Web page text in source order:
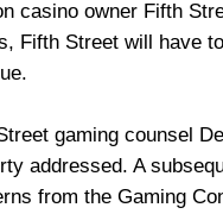
casino owner Fifth
Fifth Street will have
gaming counsel
addressed. A
from the Gaming